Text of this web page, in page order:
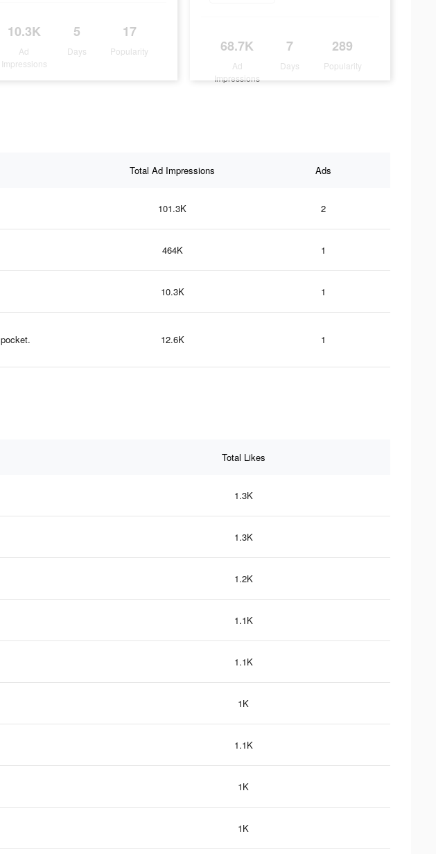
10.3K
Ad
Impressions
5
Days
17
Popularity 68.7K
Ad
Impressions
7
Days
289
Popularity
Total Ad Impressions Ads
101.3K 2
464K 1
10.3K 1
12.6K 1
Total Likes
1.3K
1.3K
1.2K
1.1K
1.1K
1K
1.1K
1K
1K